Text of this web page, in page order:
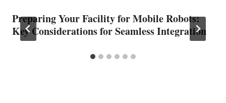
Preparing Your Facility for Mobile Robots:
Key Considerations for Seamless Integration